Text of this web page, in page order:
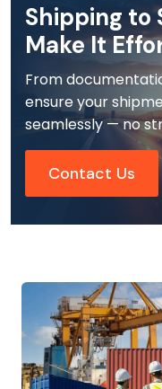
Shipping to
Make It
From
ensure your
seamlessly — no
Contact Us